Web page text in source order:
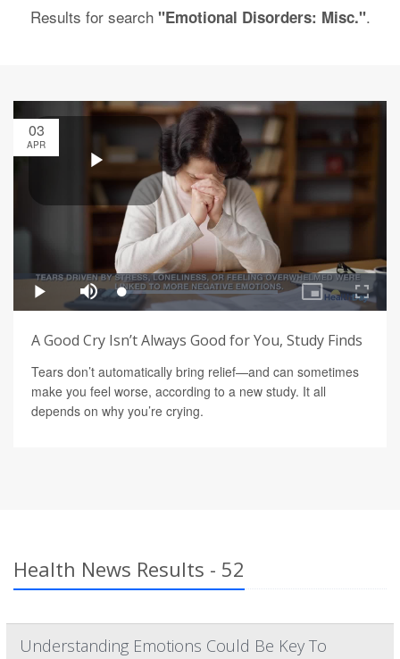
Results for search "Emotional Disorders: Misc.".
03
APR
A Good Cry Isn’t Always Good for You, Study Finds
Tears don’t automatically bring relief—and can sometimes
make you feel worse, according to a new study. It all
depends on why you’re crying.
Health News Results - 52
Understanding Emotions Could Be Key To